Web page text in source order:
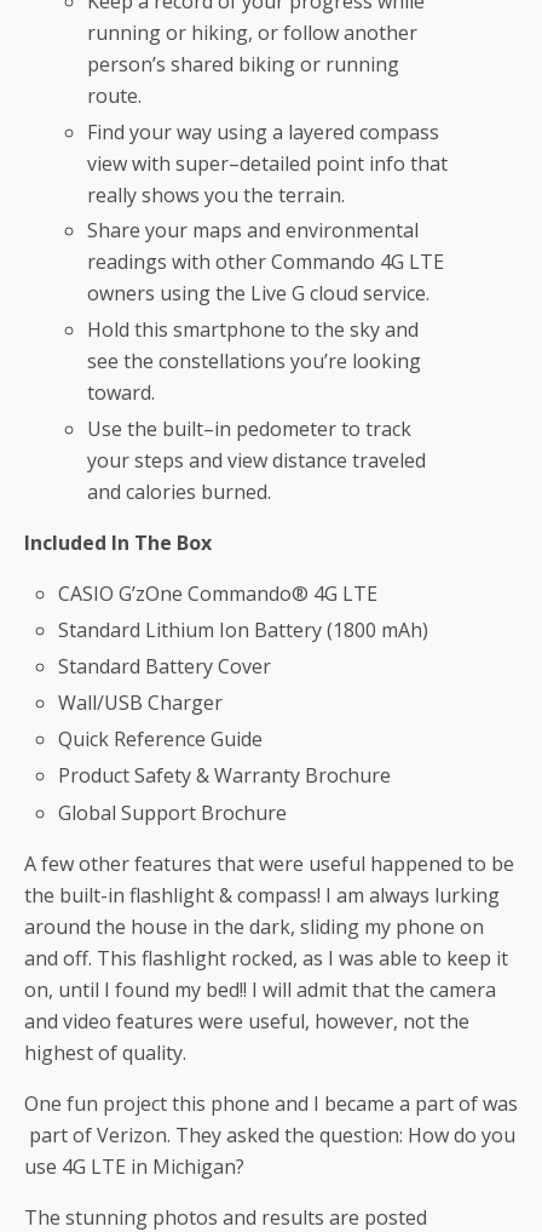
running or hiking, or follow another
person’s shared biking or running
route.
Find your way using a layered compass
view with super–detailed point info that
really shows you the terrain.
Share your maps and environmental
readings with other Commando 4G LTE
owners using the Live G cloud service.
Hold this smartphone to the sky and
see the constellations you’re looking
toward.
Use the built–in pedometer to track
your steps and view distance traveled
and calories burned.
Included In The Box
CASIO G’zOne Commando® 4G LTE
Standard Lithium Ion Battery (1800 mAh)
Standard Battery Cover
Wall/USB Charger
Quick Reference Guide
Product Safety & Warranty Brochure
Global Support Brochure
A few other features that were useful happened to be
the built-in flashlight & compass! I am always lurking
around the house in the dark, sliding my phone on
and off. This flashlight rocked, as I was able to keep it
on, until I found my bed!! I will admit that the camera
and video features were useful, however, not the
highest of quality.
One fun project this phone and I became a part of was
part of Verizon. They asked the question: How do you
use 4G LTE in Michigan?
The stunning photos and results are posted